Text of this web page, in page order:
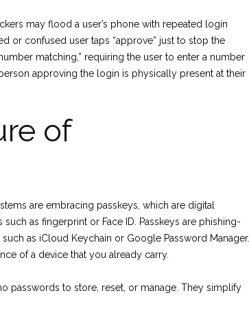
may flood a user’s phone with repeated login
or confused user taps “approve” just to stop the
matching,” requiring the user to enter a number
approving the login is physically present at their
of
are embracing passkeys, which are digital
as fingerprint or Face ID. Passkeys are phishing-
as iCloud Keychain or Google Password Manager.
of a device that you already carry.
passwords to store, reset, or manage. They simplify